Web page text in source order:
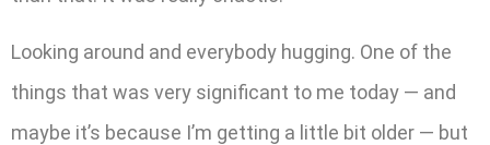
Looking around and everybody hugging. One of the
things that was very significant to me today — and
maybe it’s because I’m getting a little bit older — but